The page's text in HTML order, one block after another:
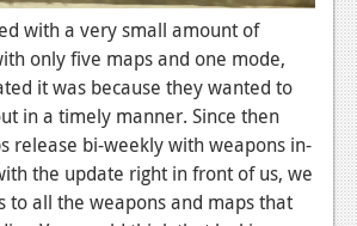
with a very small amount of
only five maps and one mode,
it was because they wanted to
in a timely manner. Since then
release bi-weekly with weapons in-
the update right in front of us, we
to all the weapons and maps that